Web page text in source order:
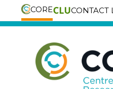
CORE CONTACT
Skip